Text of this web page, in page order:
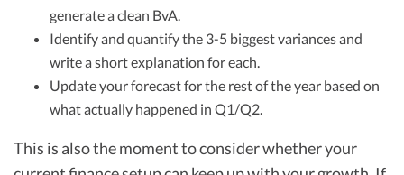
generate a clean BvA.
Identify and quantify the 3-5 biggest variances and
write a short explanation for each.
Update your forecast for the rest of the year based on
what actually happened in Q1/Q2.
This is also the moment to consider whether your